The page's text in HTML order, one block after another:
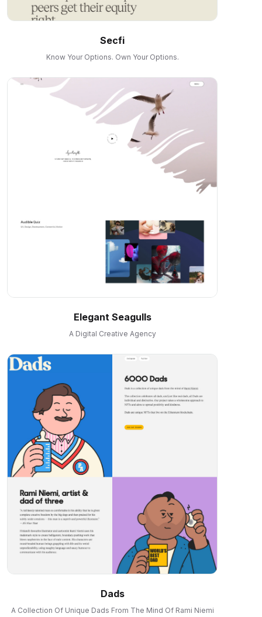
Secfi
Know Your Options. Own Your Options.
Elegant Seagulls
A Digital Creative Agency
Dads
A Collection Of Unique Dads From The Mind Of Rami Niemi